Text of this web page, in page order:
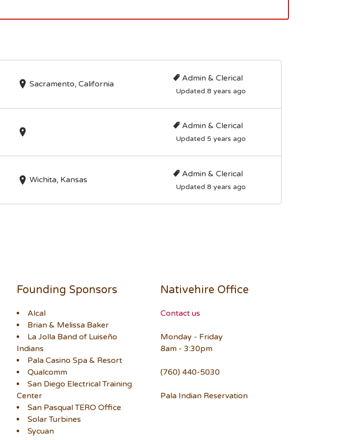
Sacramento, California
Admin & Clerical
Updated 8 years ago
Admin & Clerical
Updated 5 years ago
Wichita, Kansas
Admin & Clerical
Updated 8 years ago
Founding Sponsors
Alcal
Brian & Melissa Baker
La Jolla Band of Luiseño
Indians
Pala Casino Spa & Resort
Qualcomm
San Diego Electrical Training
Center
San Pasqual TERO Office
Solar Turbines
Sycuan
Nativehire Office
Contact us
Monday - Friday
8am - 3:30pm
(760) 440-5030
Pala Indian Reservation